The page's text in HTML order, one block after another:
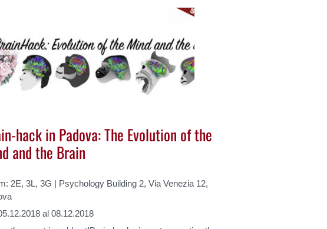
hack in Padova: The Evolution of the
and the Brain
2E, 3L, 3G | Psychology Building 2, Via Venezia 12,
al 08.12.2018